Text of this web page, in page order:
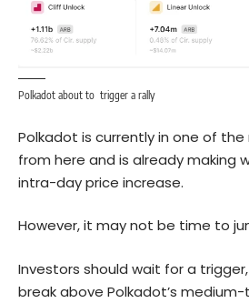
Polkadot about to trigger a rally
Polkadot is currently in one of
from here and is already making
intra-day price increase.
However, it may not be time to
Investors should wait for a
break above Polkadot’s